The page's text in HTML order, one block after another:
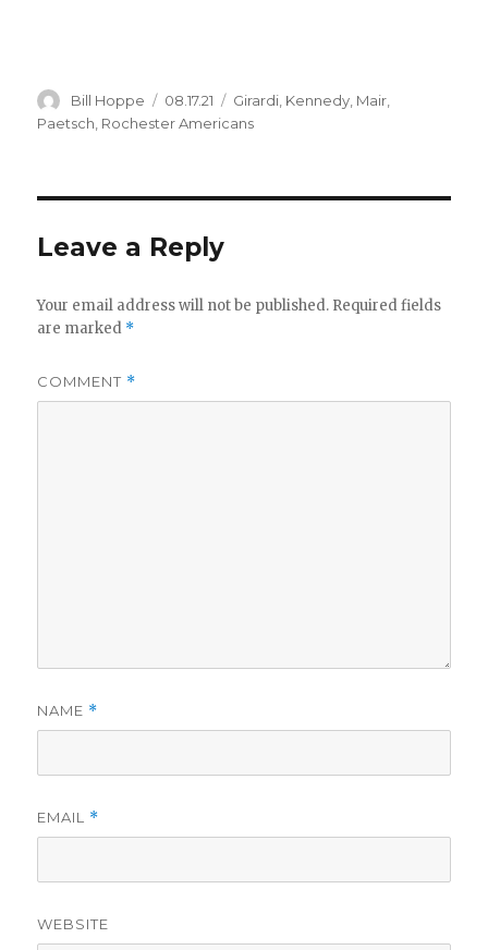
Author
Bill Hoppe
Posted
on
08.17.21 Categories
Girardi Kennedy Mair
Paetsch Rochester Americans
Leave a Reply
Your email address will not be published. Required fields
are marked *
COMMENT *
NAME *
EMAIL *
WEBSITE